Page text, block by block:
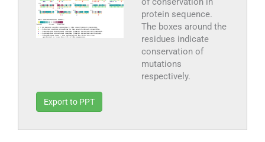
protein sequence.
The boxes around the
residues indicate
conservation of
mutations
respectively.
Export to PPT